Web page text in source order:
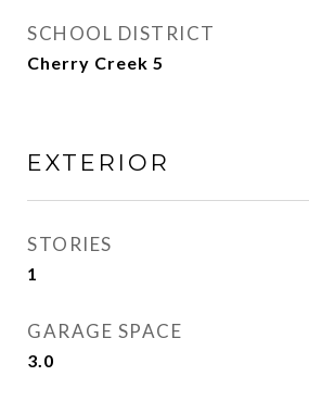
SCHOOL DISTRICT
Cherry Creek 5
EXTERIOR
STORIES
1
GARAGE SPACE
3.0